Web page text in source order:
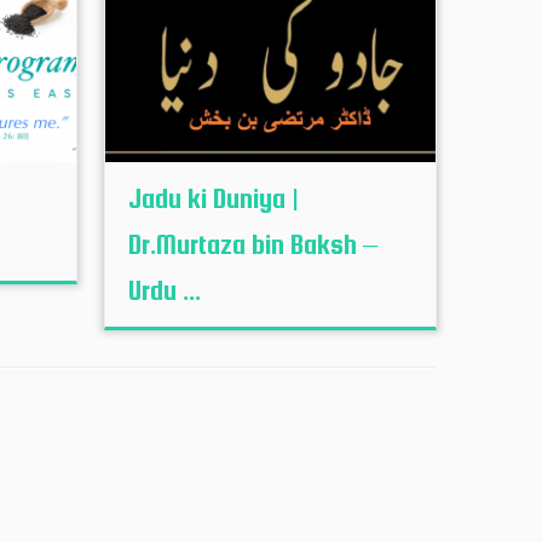
Jadu ki Duniya |
Dr.Murtaza bin Baksh –
Urdu ...